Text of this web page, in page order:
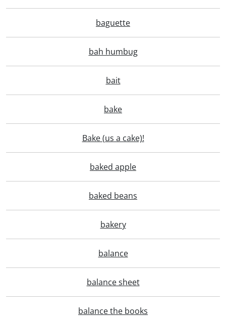
baguette
bah humbug
bait
bake
Bake (us a cake)!
baked apple
baked beans
bakery
balance
balance sheet
balance the books